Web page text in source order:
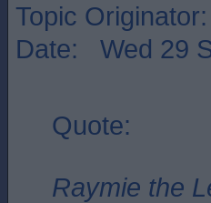
Topic Originator:
Date: Wed 29
Quote:
Raymie the